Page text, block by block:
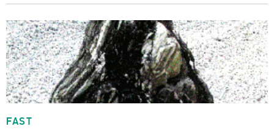
FAST